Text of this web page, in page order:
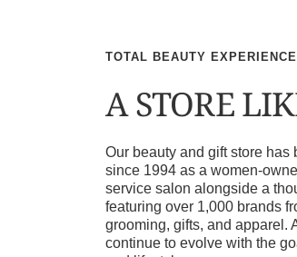
TOTAL BEAUTY EXPERIENCE
A STORE
Our beauty and gift store
since 1994 as a women-
service salon alongside a
featuring over 1,000 brands
grooming, gifts, and apparel.
continue to evolve with the